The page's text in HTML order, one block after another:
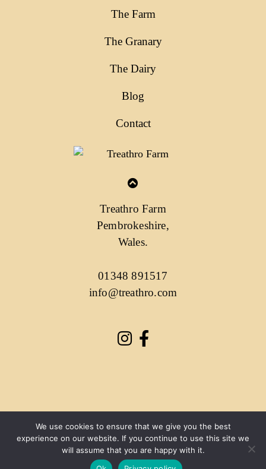
The Farm
The Granary
The Dairy
Blog
Contact
Treathro Farm
Pembrokeshire,
Wales.
01348 891517
info@treathro.com
We use cookies to ensure that we give you the best
experience on our website. If you continue to use this site we
will assume that you are happy with it.